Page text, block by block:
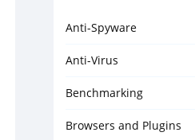
Anti-Spyware
Anti-Virus
Benchmarking
Browsers and Plugins